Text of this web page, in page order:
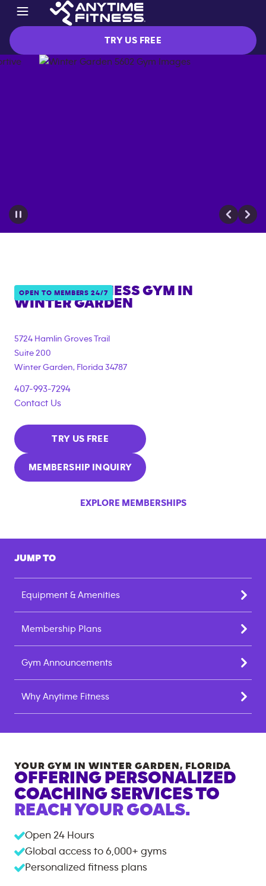
TRY US FREE
OPEN TO MEMBERS 24/7
ANYTIME FITNESS GYM IN
WINTER GARDEN
5724 Hamlin Groves Trail
Suite 200
Winter Garden, Florida 34787
407-993-7294
Contact Us
TRY US FREE
MEMBERSHIP INQUIRY
EXPLORE MEMBERSHIPS
JUMP TO
Equipment & Amenities
Membership Plans
Gym Announcements
Why Anytime Fitness
YOUR GYM IN WINTER GARDEN, FLORIDA
OFFERING PERSONALIZED
COACHING SERVICES TO
REACH YOUR GOALS.
Open 24 Hours
Global access to 6,000+ gyms
Personalized fitness plans